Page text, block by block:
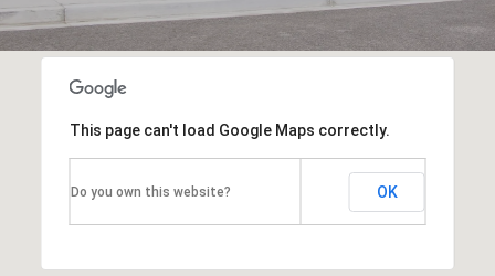
This page can't load Google Maps correctly.
Do you own this website? OK